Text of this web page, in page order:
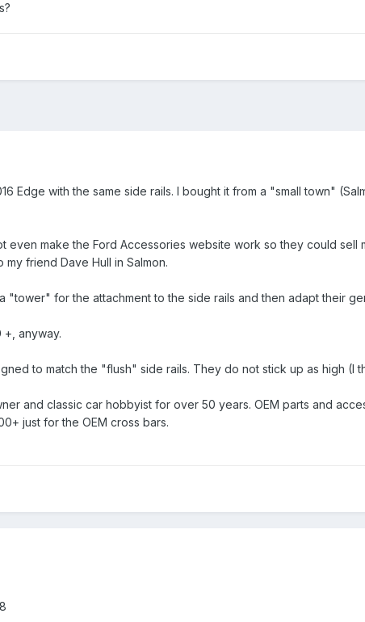
Edge with the same side rails. I bought it from a "small town"
even make the Ford Accessories website work so they could sell
my friend Dave Hull in Salmon.
"tower" for the attachment to the side rails and then adapt their
+, anyway.
to match the "flush" side rails. They do not stick up as high (I
and classic car hobbyist for over 50 years. OEM parts and
just for the OEM cross bars.